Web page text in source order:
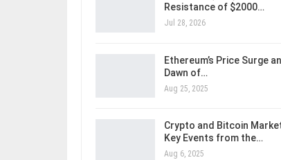
Resistance of $2000…
Jul 28, 2026
Ethereum’s Price Surge
Dawn of…
Aug 25, 2025
Crypto and Bitcoin
Key Events from the…
Aug 6, 2025